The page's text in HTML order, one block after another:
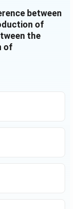
84 2500
80 2200
between
of
the
of